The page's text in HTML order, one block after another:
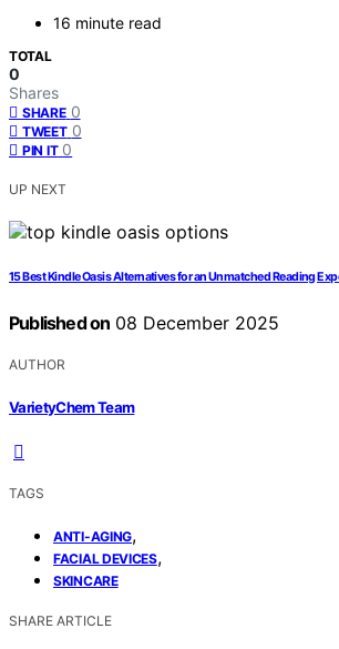
16 minute read
TOTAL
0
Shares
SHARE 0
TWEET 0
PIN IT 0
UP NEXT
15 Best Kindle Oasis Alternatives for an Unmatched Reading
Published on 08 December 2025
AUTHOR
VarietyChem Team
TAGS
ANTI-AGING,
FACIAL DEVICES,
SKINCARE
SHARE ARTICLE